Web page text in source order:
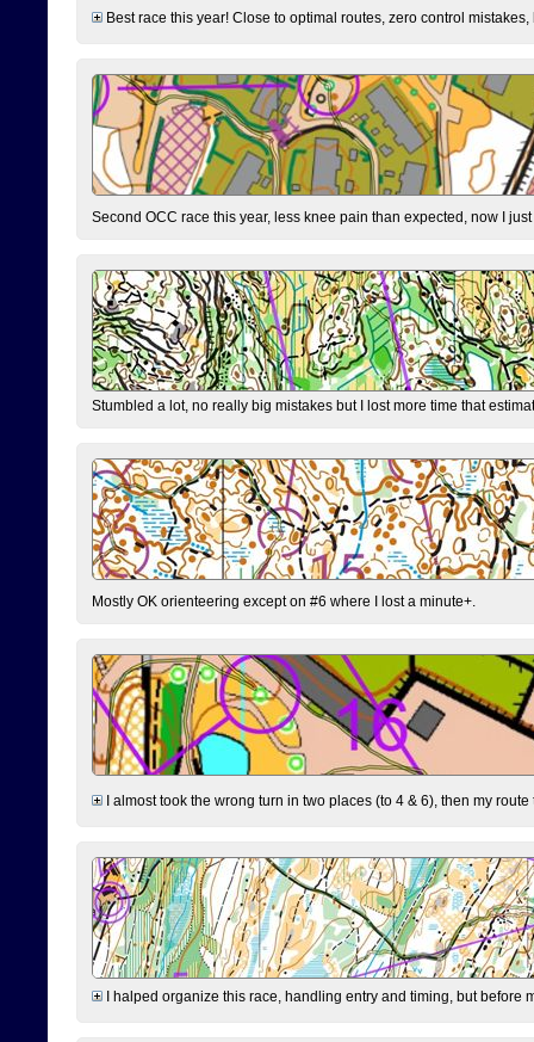
Best race this year! Close to optimal routes, zero control
Second OCC race this year, less knee pain than expected, now I
Stumbled a lot, no really big mistakes but I lost more time that
Mostly OK orienteering except on #6 where I lost a minute+.
I almost took the wrong turn in two places (to 4 & 6), then my
I halped organize this race, handling entry and timing, but before